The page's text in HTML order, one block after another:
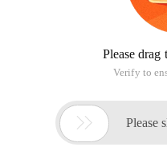
Please
Verify to
 Please